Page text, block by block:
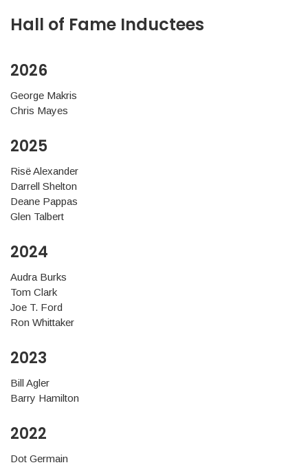
Hall of Fame Inductees
2026
George Makris
Chris Mayes
2025
Risë Alexander
Darrell Shelton
Deane Pappas
Glen Talbert
2024
Audra Burks
Tom Clark
Joe T. Ford
Ron Whittaker
2023
Bill Agler
Barry Hamilton
2022
Dot Germain